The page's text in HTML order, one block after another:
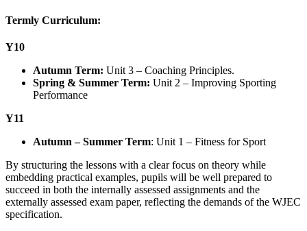
Termly Curriculum:
Y10
Autumn Term: Unit 3 – Coaching Principles.
Spring & Summer Term: Unit 2 – Improving Sporting
Performance
Y11
Autumn – Summer Term: Unit 1 – Fitness for Sport
By structuring the lessons with a clear focus on theory while
embedding practical examples, pupils will be well prepared to
succeed in both the internally assessed assignments and the
externally assessed exam paper, reflecting the demands of the WJEC
specification.